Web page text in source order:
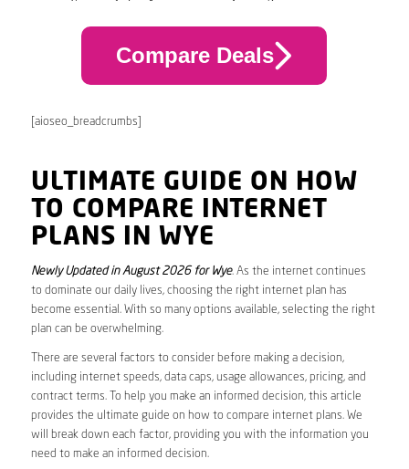
Compare Deals
[aioseo_breadcrumbs]
ULTIMATE GUIDE ON HOW
TO COMPARE INTERNET
PLANS IN WYE
Newly Updated in August 2026 for Wye. As the internet continues
to dominate our daily lives, choosing the right internet plan has
become essential. With so many options available, selecting the right
plan can be overwhelming.
There are several factors to consider before making a decision,
including internet speeds, data caps, usage allowances, pricing, and
contract terms. To help you make an informed decision, this article
provides the ultimate guide on how to compare internet plans. We
will break down each factor, providing you with the information you
need to make an informed decision.